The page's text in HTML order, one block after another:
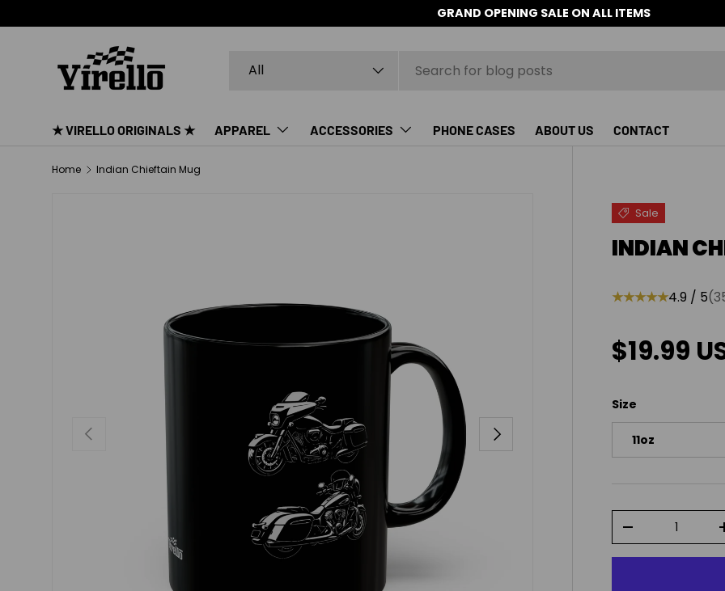
SKIP TO CONTENT
GRAND OPENING SALE ON ALL ITEMS
All
★ VIRELLO ORIGINALS ★ APPAREL ACCESSORIES PHONE CASES ABOUT US CONTACT
Home Indian Chieftain Mug
PREVIOUS NEXT
Sale
INDIAN
★★★★★4.9 / 5
Sale
$19.99
Size
11oz
DECREASE